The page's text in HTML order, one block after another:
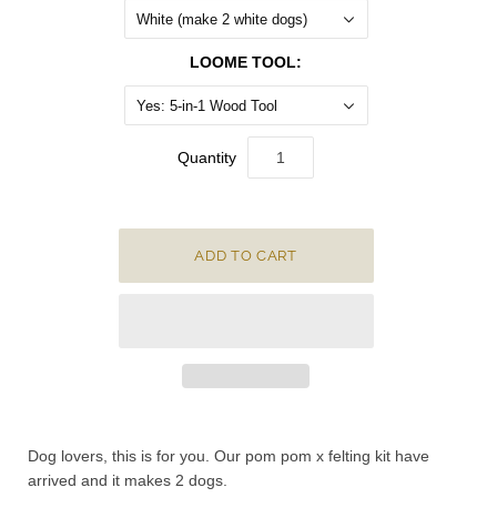
White (make 2 white dogs)
LOOME TOOL:
Yes: 5-in-1 Wood Tool
Quantity
Dog lovers, this is for you. Our pom pom x felting kit have
arrived and it makes 2 dogs.